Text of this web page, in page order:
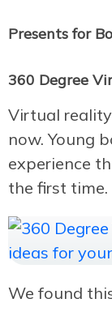
Presents for
360 Degree
Virtual
now. Young
experience
the first time.
We found